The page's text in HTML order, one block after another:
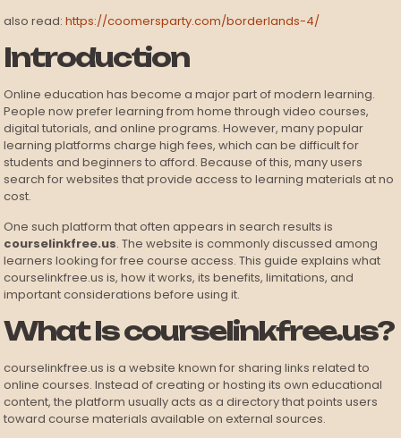
also read:https://coomersparty.com/borderlands-4/
Introduction
Online education has become a major part of modern learning.
People now prefer learning from home through video courses,
digital tutorials, and online programs. However, many popular
learning platforms charge high fees, which can be difficult for
students and beginners to afford. Because of this, many users
search for websites that provide access to learning materials at no
cost.
One such platform that often appears in search results is
courselinkfree.us. The website is commonly discussed among
learners looking for free course access. This guide explains what
courselinkfree.us is, how it works, its benefits, limitations, and
important considerations before using it.
What Is courselinkfree.us?
courselinkfree.us is a website known for sharing links related to
online courses. Instead of creating or hosting its own educational
content, the platform usually acts as a directory that points users
toward course materials available on external sources.